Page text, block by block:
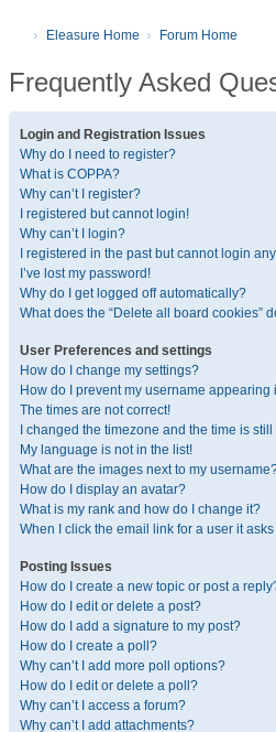
Eleasure Home Forum Home
Frequently Asked
Login and Registration Issues
Why do I need to register?
What is COPPA?
Why can’t I register?
I registered but cannot login!
Why can’t I login?
I registered in the past but cannot login
I’ve lost my password!
Why do I get logged off automatically?
What does the “Delete all board cookies”
User Preferences and settings
How do I change my settings?
How do I prevent my username
The times are not correct!
I changed the timezone and the time is
My language is not in the list!
What are the images next to my
How do I display an avatar?
What is my rank and how do I change it?
When I click the email link for a user it
Posting Issues
How do I create a new topic or post a
How do I edit or delete a post?
How do I add a signature to my post?
How do I create a poll?
Why can’t I add more poll options?
How do I edit or delete a poll?
Why can’t I access a forum?
Why can’t I add attachments?